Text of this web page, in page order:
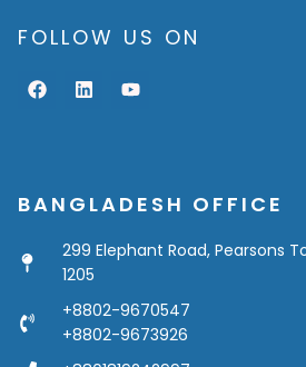
FOLLOW US ON
F
a
k
L
i
n
Y
o
BANGLADESH OFFICE
299 Elephant Road, Pearsons
1205
+8802-9670547
+8802-9673926